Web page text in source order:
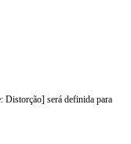
Distorção] será definida para